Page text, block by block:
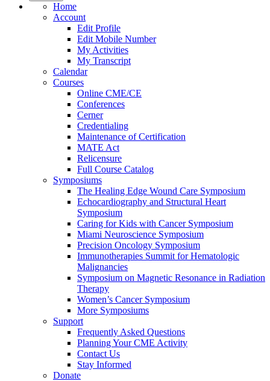
Home
Account
Edit Profile
Edit Mobile Number
My Activities
My Transcript
Calendar
Courses
Online CME/CE
Conferences
Cerner
Credentialing
Maintenance of Certification
MATE Act
Relicensure
Full Course Catalog
Symposiums
The Healing Edge Wound Care Symposium
Echocardiography and Structural Heart
Symposium
Caring for Kids with Cancer Symposium
Miami Neuroscience Symposium
Precision Oncology Symposium
Immunotherapies Summit for Hematologic
Malignancies
Symposium on Magnetic Resonance in Radiation
Therapy
Women’s Cancer Symposium
More Symposiums
Support
Frequently Asked Questions
Planning Your CME Activity
Contact Us
Stay Informed
Donate